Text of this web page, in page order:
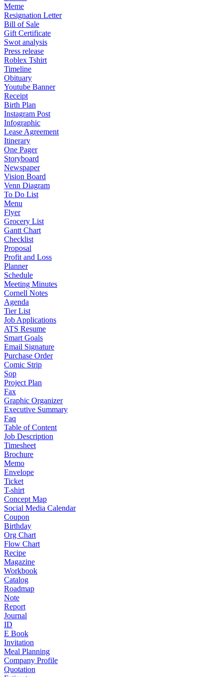
Meme
Resignation Letter
Bill of Sale
Gift Certificate
Swot analysis
Press release
Roblex Tshirt
Timeline
Obituary
Youtube Banner
Receipt
Birth Plan
Instagram Post
Infographic
Lease Agreement
Itinerary
One Pager
Storyboard
Newspaper
Vision Board
Venn Diagram
To Do List
Menu
Flyer
Grocery List
Gantt Chart
Checklist
Proposal
Profit and Loss
Planner
Schedule
Meeting Minutes
Cornell Notes
Agenda
Tier List
Job Applications
ATS Resume
Smart Goals
Email Signature
Purchase Order
Comic Strip
Sop
Project Plan
Fax
Graphic Organizer
Executive Summary
Faq
Table of Content
Job Description
Timesheet
Brochure
Memo
Envelope
Ticket
T-shirt
Concept Map
Social Media Calendar
Coupon
Birthday
Org Chart
Flow Chart
Recipe
Magazine
Workbook
Catalog
Roadmap
Note
Report
Journal
ID
E Book
Invitation
Meal Planning
Company Profile
Quotation